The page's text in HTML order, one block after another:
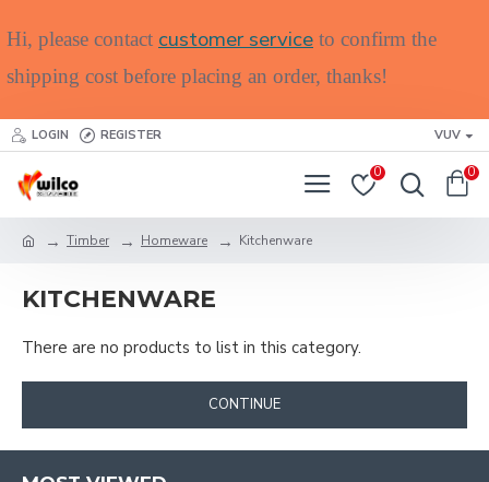
Hi, please contact customer service to confirm the
shipping cost before placing an order, thanks!
LOGIN REGISTER VUV
0 0
Timber Homeware Kitchenware
KITCHENWARE
There are no products to list in this category.
CONTINUE